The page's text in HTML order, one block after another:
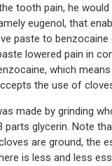
tooth pain, he
eugenol, that
paste to
lowered pain in
which
the use of
made by grinding
glycerin. Note
are ground, the
is less and less